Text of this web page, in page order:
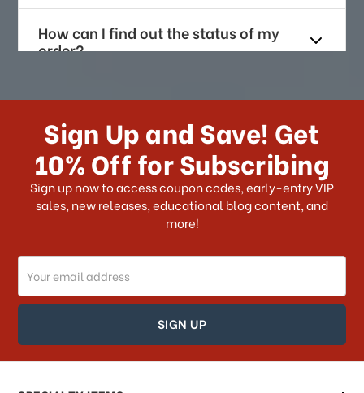
How can I find out the status of my
order?
How long does it take for me to
US?
What shipping choices do I have?
Do you ship internationally?
How can I track my order?
How can I find out the status of my
order?
Sign Up and Save! Get
10% Off for Subscribing
Sign up now to access coupon codes, early-entry VIP
sales, new releases, educational blog content, and
more!
Email
Address